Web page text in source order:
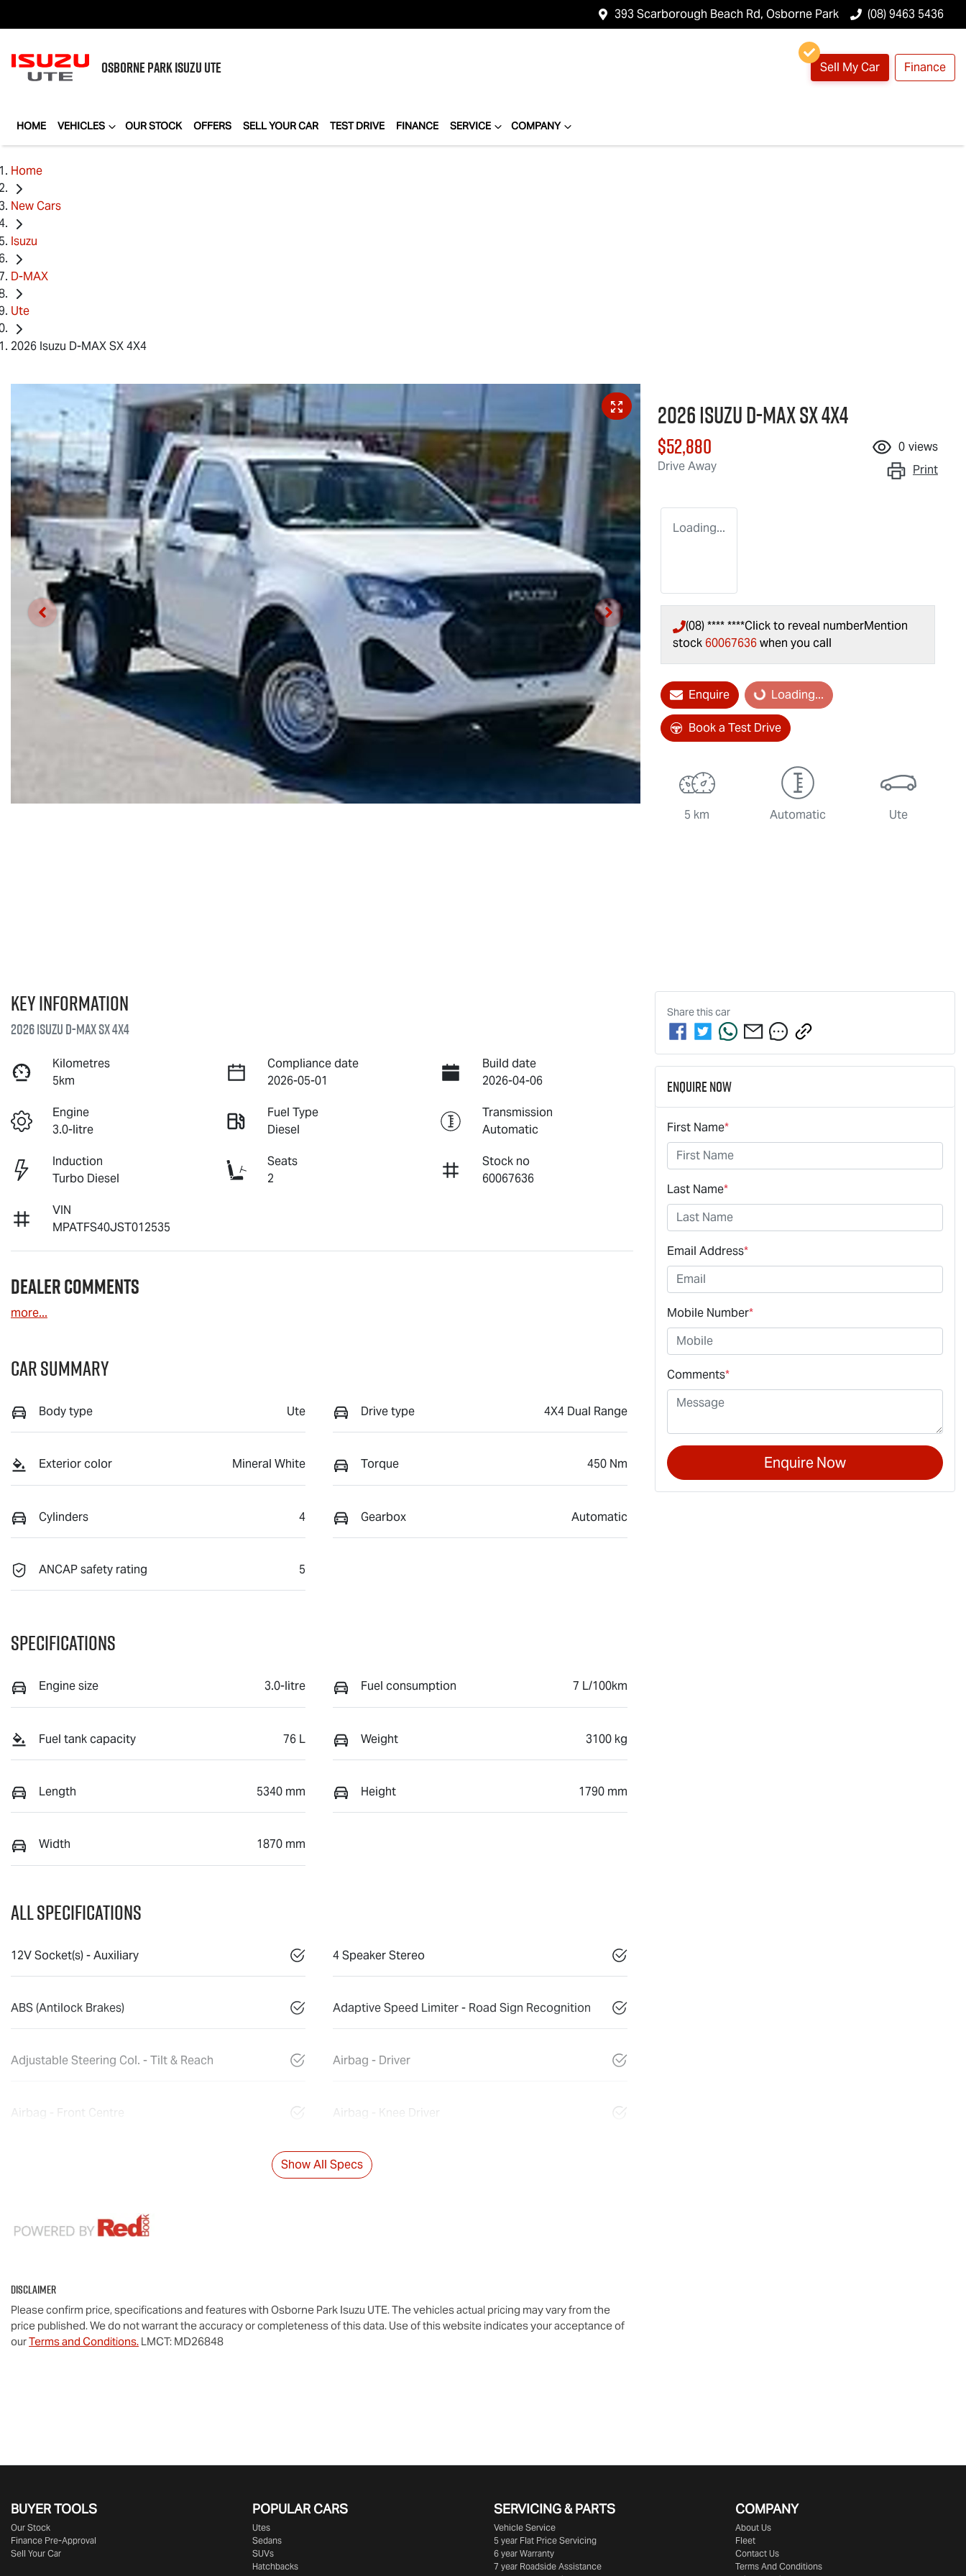
393 Scarborough Beach Rd, Osborne Park (08) 9463 5436
OSBORNE PARKISUZU UTE Sell My Car Finance
HOME VEHICLES OUR STOCK OFFERS SELL YOUR CAR TEST DRIVE FINANCE SERVICE COMPANY
Home
New Cars
Isuzu
D-MAX
Ute
2026 Isuzu D-MAX SX 4X4
2026 IsuzuD-MAXSX 4X4
$52,880
Drive Away
0 views
Print
Loading...
(08) **** ****Click to reveal numberMention
stock 60067636when you call
Enquire Loading...
Loading...
Book a Test Drive
5 km Automatic Ute
Key information
2026 IsuzuD-MAXSX 4X4
Kilometres
5km
Compliance date
2026-05-01
Build date
2026-04-06
Engine
3.0-litre
Fuel Type
Diesel
Transmission
Automatic
Induction
Turbo Diesel
Seats
2
Stock no
60067636
VIN
MPATFS40JST012535
Dealer Comments
more...
Car Summary
Body type Ute Drive type 4X4 Dual Range
Exterior color Mineral White Torque 450 Nm
Cylinders 4 Gearbox Automatic
ANCAP safety rating 5
Specifications
Engine size 3.0-litre Fuel consumption 7 L/100km
Fuel tank capacity 76 L Weight 3100 kg
Length 5340 mm Height 1790 mm
Width 1870 mm
All Specifications
12V Socket(s) - Auxiliary 4 Speaker Stereo
ABS (Antilock Brakes) Adaptive Speed Limiter - Road Sign Recognition
Adjustable Steering Col. - Tilt & Reach Airbag - Driver
Airbag - Front Centre Airbag - Knee Driver
Show All Specs
Disclaimer
Please confirm price, specifications and features with Osborne Park Isuzu UTE. The vehicles actual pricing may vary from the
price published. We do not warrant the accuracy or completeness of this data. Use of this website indicates your acceptance of
ourTerms and Conditions. LMCT: MD26848
Share thiscar
Enquire Now
First Name*
Last Name*
Email Address*
Mobile Number*
Comments*
Enquire Now
BUYER TOOLS
Our Stock
Finance Pre-Approval
Sell Your Car
POPULAR CARS
Utes
Sedans
SUVs
Hatchbacks
SERVICING & PARTS
Vehicle Service
5 year Flat Price Servicing
6 year Warranty
7 year Roadside Assistance
COMPANY
About Us
Fleet
Contact Us
Terms And Conditions